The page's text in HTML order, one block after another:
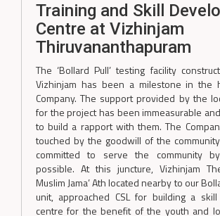
Training and Skill
Centre at Vizhinjam
Thiruvananthapuram
The ‘Bollard Pull’ testing facility
Vizhinjam has been a milestone in the
Company. The support provided by the
for the project has been immeasurable
to build a rapport with them. The
touched by the goodwill of the
committed to serve the community
possible. At this juncture, Vizhinjam
Muslim Jama’ Ath located nearby to our
unit, approached CSL for building a
centre for the benefit of the youth and